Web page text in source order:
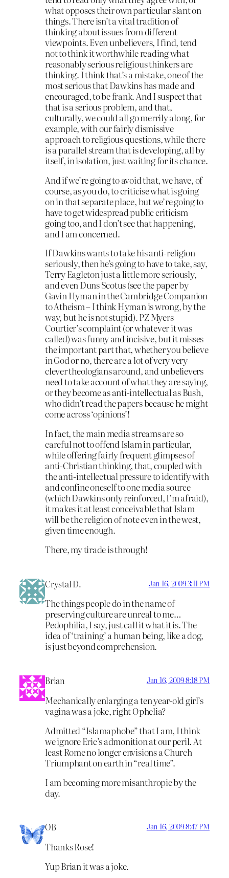
what opposes their own particular slant on
things. There isn’t a vital tradition of
thinking about issues from different
viewpoints. Even unbelievers, I find, tend
not to think it worthwhile reading what
reasonably serious religious thinkers are
thinking. I think that’s a mistake, one of the
most serious that Dawkins has made and
encouraged, to be frank. And I suspect that
that is a serious problem, and that,
culturally, we could all go merrily along, for
example, with our fairly dismissive
approach to religious questions, while there
is a parallel stream that is developing, all by
itself, in isolation, just waiting for its chance.
And if we’re going to avoid that, we have, of
course, as you do, to criticise what is going
on in that separate place, but we’re going to
have to get widespread public criticism
going too, and I don’t see that happening,
and I am concerned.
If Dawkins wants to take his anti-religion
seriously, then he’s going to have to take, say,
Terry Eagleton just a little more seriously,
and even Duns Scotus (see the paper by
Gavin Hyman in the Cambridge Companion
to Atheism – I think Hyman is wrong, by the
way, but he is not stupid). PZ Myers
Courtier’s complaint (or whatever it was
called) was funny and incisive, but it misses
the important part that, whether you believe
in God or no, there are a lot of very very
clever theologians around, and unbelievers
need to take account of what they are saying,
or they become as anti-intellectual as Bush,
who didn’t read the papers because he might
come across ‘opinions’!
In fact, the main media streams are so
careful not to offend Islam in particular,
while offering fairly frequent glimpses of
anti-Christian thinking, that, coupled with
the anti-intellectual pressure to identify with
and confine oneself to one media source
(which Dawkins only reinforced, I’m afraid),
it makes it at least conceivable that Islam
will be the religion of note even in the west,
given time enough.
There, my tirade is through!
Crystal D. Jan 16, 2009 3:11 PM
The things people do in the name of
preserving culture are unreal to me…
Pedophilia, I say, just call it what it is. The
idea of ‘training’ a human being, like a dog,
is just beyond comprehension.
Brian Jan 16, 2009 8:18 PM
Mechanically enlarging a ten year-old girl’s
vagina was a joke, right Ophelia?
Admitted “Islamaphobe” that I am, I think
we ignore Eric’s admonition at our peril. At
least Rome no longer envisions a Church
Triumphant on earth in “real time”.
I am becoming more misanthropic by the
day.
OB Jan 16, 2009 8:47 PM
Thanks Rose!
Yup Brian it was a joke.